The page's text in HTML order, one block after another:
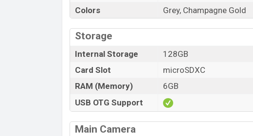
Colors
Grey, Champagne Gold
Storage
Internal Storage
128GB
Card Slot
microSDXC
RAM (Memory)
6GB
USB OTG Support
Main Camera